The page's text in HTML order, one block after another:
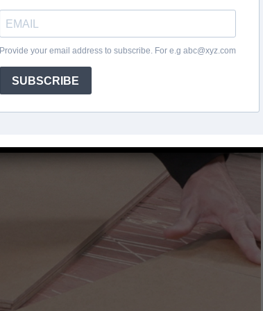
Provide your email address to subscribe. For e.g abc@xyz.com
SUBSCRIBE